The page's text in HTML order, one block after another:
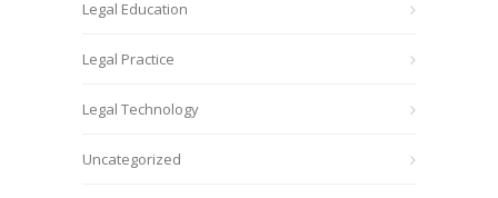
Legal Education
Legal Practice
Legal Technology
Uncategorized